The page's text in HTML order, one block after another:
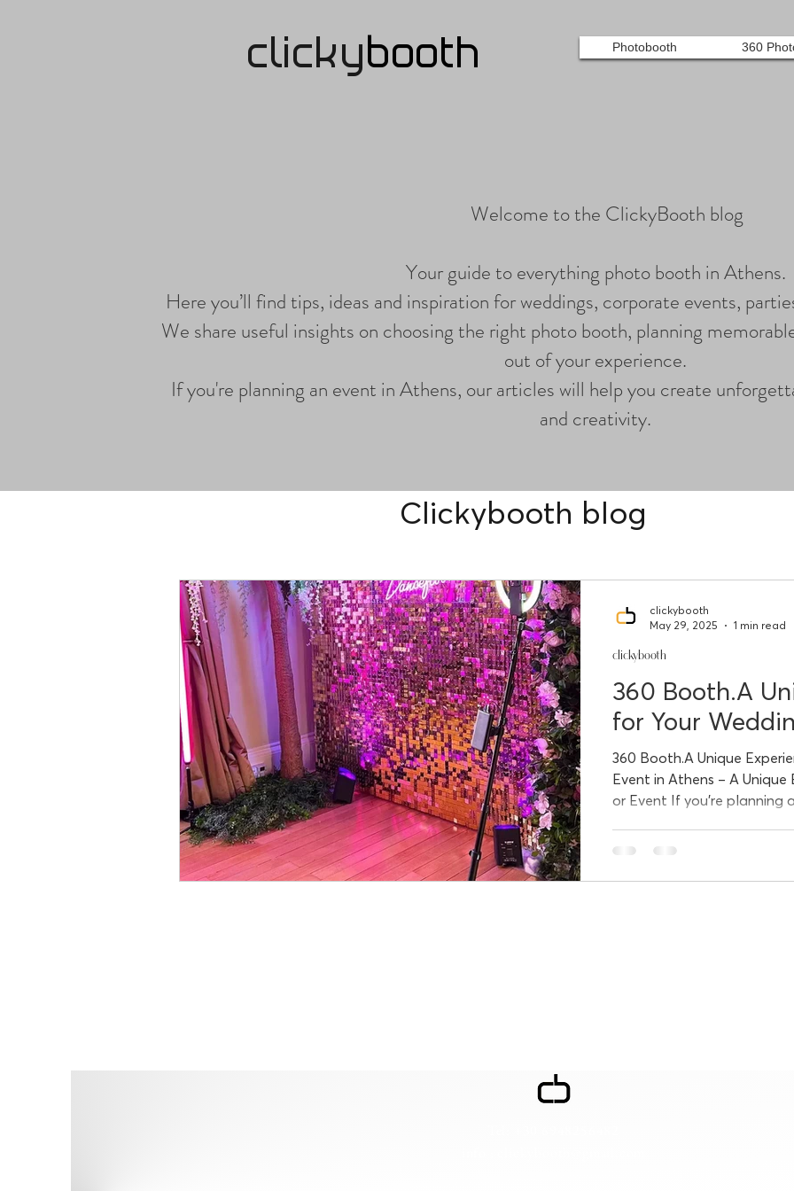
clickybooth Photobooth 360
Welcome to the ClickyBooth blog
Your guide to everything photo booth in Athens.
Here you’ll find tips, ideas and inspiration for weddings, corporate events,
We share useful insights on choosing the right photo booth, planning
out of your experience.
If you're planning an event in Athens, our articles will help you create
and creativity.
360 Booth.A
for Your
360 Booth.A Unique
Event in Athens – A
or Event If you're planning
clickybooth
clickybooth
May 29, 2025
1 min read
Clickybooth blog